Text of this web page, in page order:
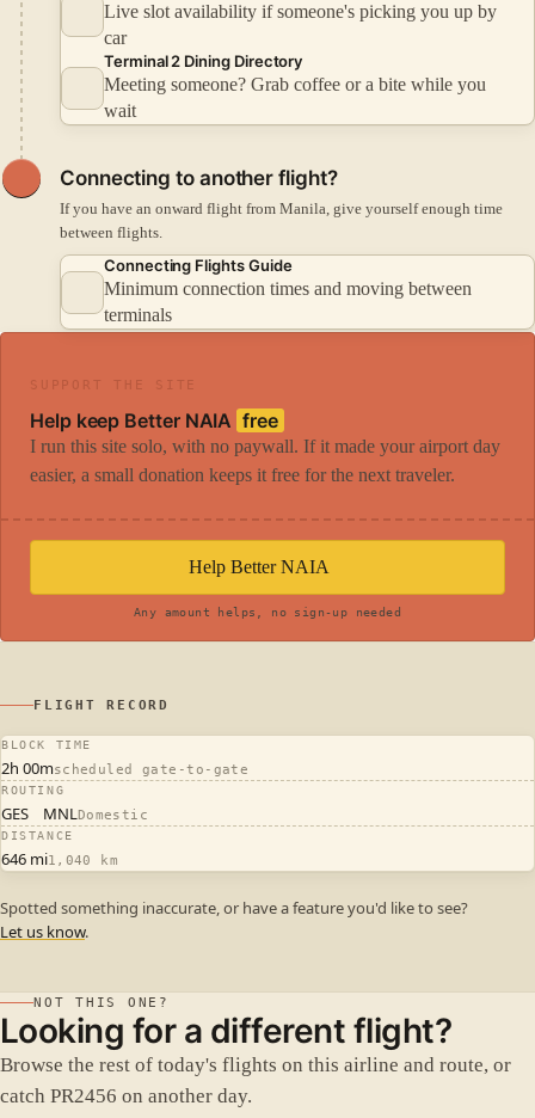
Live slot availability if someone's picking you up by
car
Terminal 2 Dining Directory
Meeting someone? Grab coffee or a bite while you
wait
Connecting to another flight?
If you have an onward flight from Manila, give yourself enough time
between flights.
Connecting Flights Guide
Minimum connection times and moving between
terminals
SUPPORT THE SITE
Help keep Better NAIA free
I run this site solo, with no paywall. If it made your airport day
easier, a small donation keeps it free for the next traveler.
Help Better NAIA
Any amount helps, no sign-up needed
FLIGHT RECORD
BLOCK TIME
2h 00mscheduled gate-to-gate
ROUTING
GES MNL Domestic
DISTANCE
646 mi1,040 km
Spotted something inaccurate, or have a feature you'd like to see?
Let us know.
NOT THIS ONE?
Looking for a different flight?
Browse the rest of today's flights on this airline and route, or
catch PR2456 on another day.